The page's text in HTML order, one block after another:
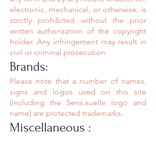
electronic, mechanical, or otherwise, is
strictly prohibited without the prior
written authorization of the copyright
holder. Any infringement may result in
civil or criminal prosecution.
Brands:
Please note that a number of names,
signs and logos used on this site
(including the Sens.xuelle logo and
name) are protected trademarks.
Miscellaneous :